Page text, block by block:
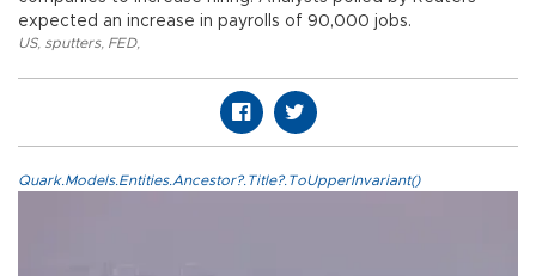
expected an increase in payrolls of 90,000 jobs.
US, sputters, FED,
Quark.Models.Entities.Ancestor?.Title?.ToUpperInvariant()